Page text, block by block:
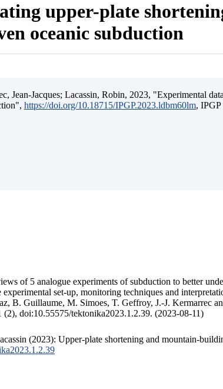
upper-plate
oceanic subduction
Jacques; Lacassin, Robin, 2023, "Experimental
https://doi.org/10.18715/IPGP.2023.ldbm60lm,
of 5 analogue experiments of subduction to better
set-up, monitoring techniques and
B. Guillaume, M. Simoes, T. Geffroy, J.-J. Kermarrec
doi:10.55575/tektonika2023.1.2.39. (2023-08-11)
(2023): Upper-plate shortening and mountain-